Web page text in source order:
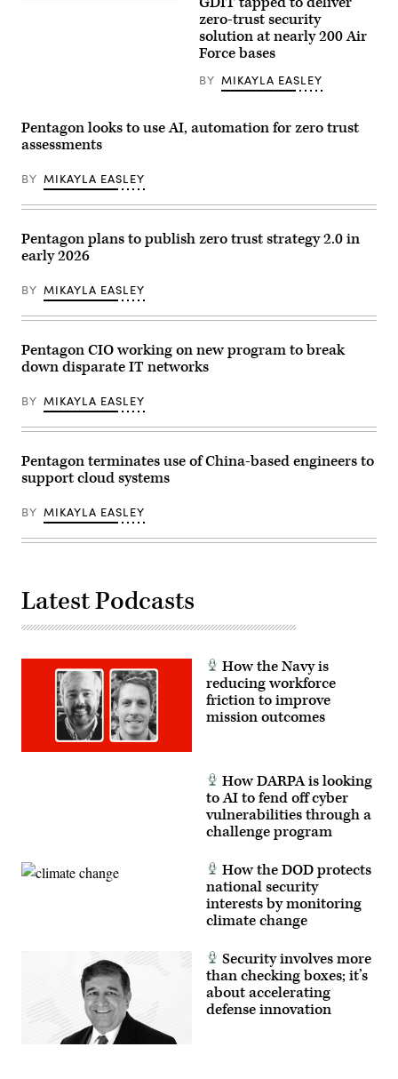
Zero
zero-trust security
solution at nearly 200 Air
Force bases
BY MIKAYLA EASLEY
Pentagon looks to use AI, automation for zero trust
assessments
BY MIKAYLA EASLEY
Pentagon plans to publish zero trust strategy 2.0 in
early 2026
BY MIKAYLA EASLEY
Pentagon CIO working on new program to break
down disparate IT networks
BY MIKAYLA EASLEY
Pentagon terminates use of China-based engineers to
support cloud systems
BY MIKAYLA EASLEY
Latest Podcasts
How the Navy is
reducing workforce
friction to improve
mission outcomes
How DARPA is looking
to AI to fend off cyber
vulnerabilities through a
challenge program
How the DOD protects
national security
interests by monitoring
climate change
Security involves more
than checking boxes; it’s
about accelerating
defense innovation